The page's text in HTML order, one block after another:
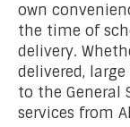
own
the time of
delivery.
delivered,
to the General
services from